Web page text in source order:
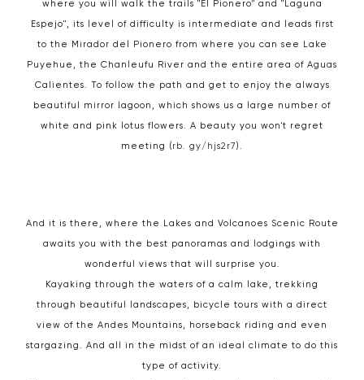
where you will walk the trails "El Pionero" and "Laguna
Espejo", its level of difficulty is intermediate and leads first
to the Mirador del Pionero from where you can see Lake
Puyehue, the Chanleufu River and the entire area of ​​Aguas
Calientes. To follow the path and get to enjoy the always
beautiful mirror lagoon, which shows us a large number of
white and pink lotus flowers. A beauty you won't regret
meeting (rb. gy/hjs2r7).
And it is there, where the Lakes and Volcanoes Scenic Route
awaits you with the best panoramas and lodgings with
wonderful views that will surprise you.
Kayaking through the waters of a calm lake, trekking
through beautiful landscapes, bicycle tours with a direct
view of the Andes Mountains, horseback riding and even
stargazing. And all in the midst of an ideal climate to do this
type of activity.